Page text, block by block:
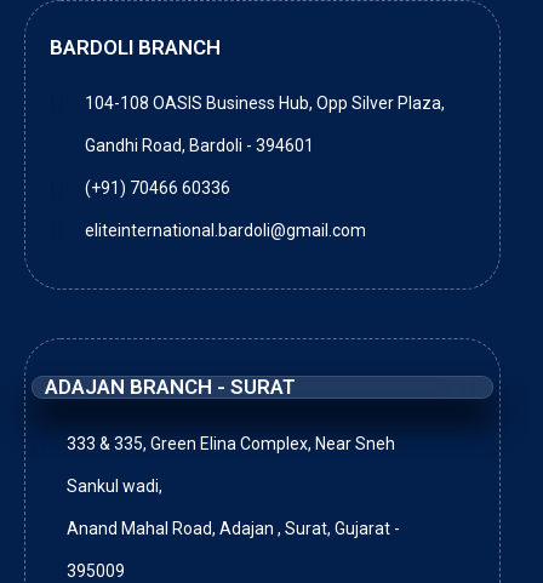
ADAJAN BRANCH - SURAT
333 & 335, Green Elina Complex, Near Sneh
Sankul wadi,
Anand Mahal Road, Adajan , Surat, Gujarat -
395009
BARDOLI BRANCH
104-108 OASIS Business Hub, Opp Silver Plaza,
Gandhi Road, Bardoli - 394601
(+91) 70466 60336
eliteinternational.bardoli@gmail.com